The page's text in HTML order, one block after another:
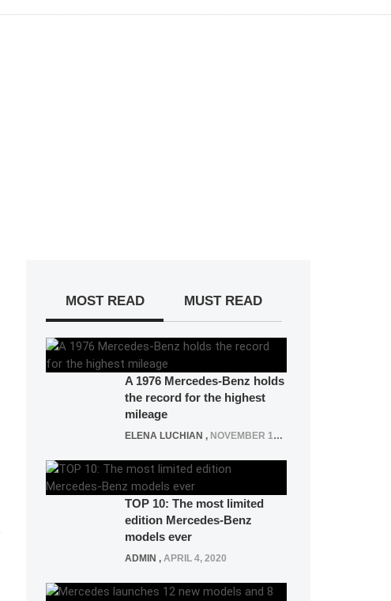
MOST READ MUST READ
A 1976 Mercedes-Benz holds
the record for the highest
mileage
ELENA LUCHIAN , NOVEMBER 12, 2021
TOP 10: The most limited
edition Mercedes-Benz
models ever
ADMIN , APRIL 4, 2020